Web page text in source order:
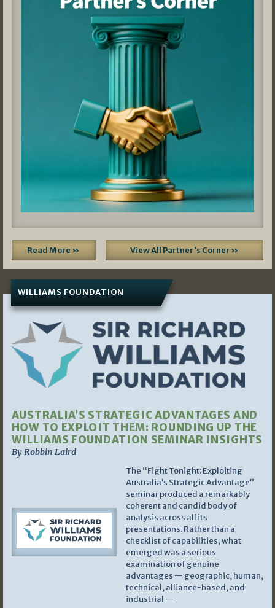
Read More » View All Partner's Corner »
WILLIAMS FOUNDATION
AUSTRALIA’S STRATEGIC ADVANTAGES AND
HOW TO EXPLOIT THEM: ROUNDING UP THE
WILLIAMS FOUNDATION SEMINAR INSIGHTS
By Robbin Laird
The “Fight Tonight: Exploiting
Australia’s Strategic Advantage”
seminar produced a remarkably
coherent and candid body of
analysis across all its
presentations. Rather than a
checklist of capabilities, what
emerged was a serious
examination of genuine
advantages — geographic, human,
technical, alliance-based, and
industrial —